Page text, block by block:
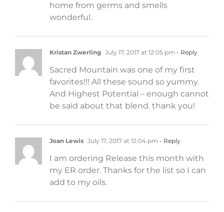
home from germs and smells
wonderful.
Kristan Zwerling July 17, 2017 at 12:05 pm - Reply
Sacred Mountain was one of my first
favorites!!! All these sound so yummy.
And Highest Potential – enough cannot
be said about that blend. thank you!
Joan Lewis July 17, 2017 at 12:04 pm - Reply
I am ordering Release this month with
my ER order. Thanks for the list so I can
add to my oils.